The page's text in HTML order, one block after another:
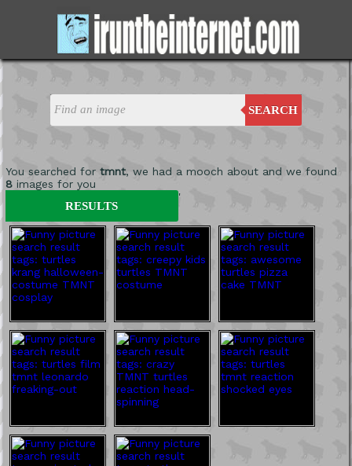
SEARCH
You searched for tmnt, we had a mooch about and we found
8images for you
'
RESULTS